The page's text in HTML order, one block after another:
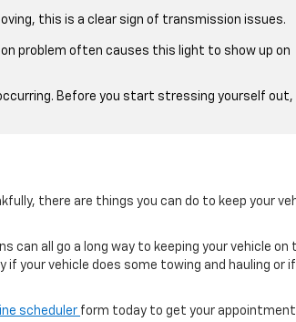
this is a clear sign of transmission issues.
problem often causes this light to show up on
Before you start stressing yourself out,
there are things you can do to keep your
all go a long way to keeping your vehicle on
your vehicle does some towing and hauling or
scheduler form today to get your